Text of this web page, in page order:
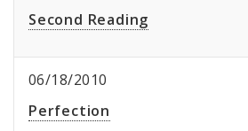
Second Reading
06/18/2010
Perfection